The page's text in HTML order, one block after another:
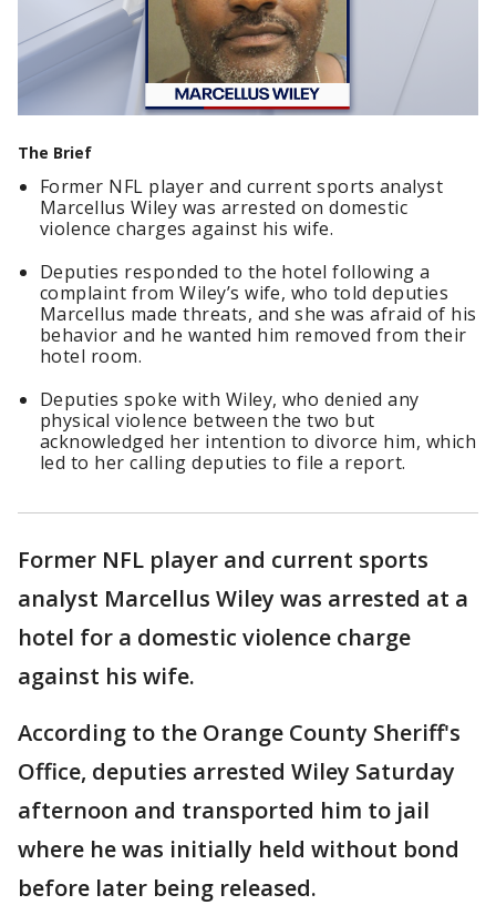
The Brief
Former NFL player and current sports analyst
Marcellus Wiley was arrested on domestic
violence charges against his wife.
Deputies responded to the hotel following a
complaint from Wiley’s wife, who told deputies
Marcellus made threats, and she was afraid of his
behavior and he wanted him removed from their
hotel room.
Deputies spoke with Wiley, who denied any
physical violence between the two but
acknowledged her intention to divorce him, which
led to her calling deputies to file a report.
Former NFL player and current sports
analyst Marcellus Wiley was arrested at a
hotel for a domestic violence charge
against his wife.
According to the Orange County Sheriff's
Office, deputies arrested Wiley Saturday
afternoon and transported him to jail
where he was initially held without bond
before later being released.